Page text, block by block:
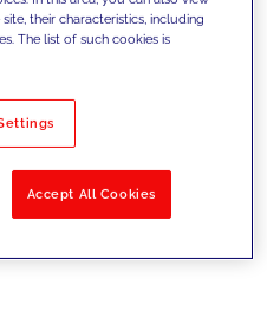
Solutions
their characteristics, including
The list of such cookies is
Accept All Cookies